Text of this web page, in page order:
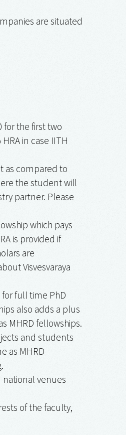
are situated
for the first two
in case IITH
as compared to
the student will
partner. Please
which pays
is provided if
are
Visvesvaraya
full time PhD
also adds a plus
MHRD fellowships.
and students
as MHRD
national venues
of the faculty,